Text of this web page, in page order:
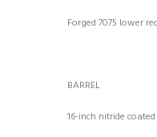
Forged 7075 lower
BARREL
16-inch nitride